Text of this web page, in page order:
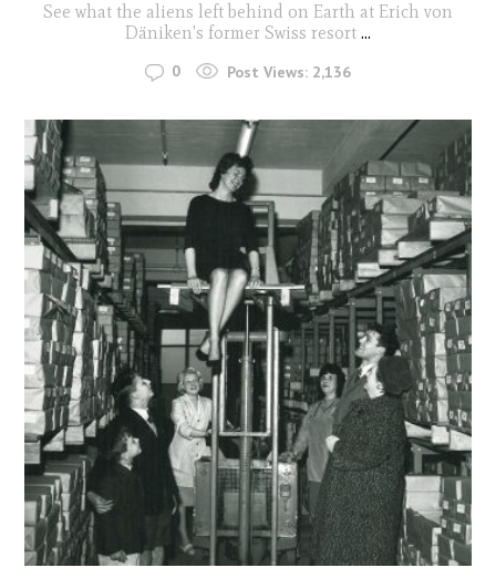
See what the aliens left behind on Earth at Erich von
Däniken's former Swiss resort ...
0 Post Views: 2,136